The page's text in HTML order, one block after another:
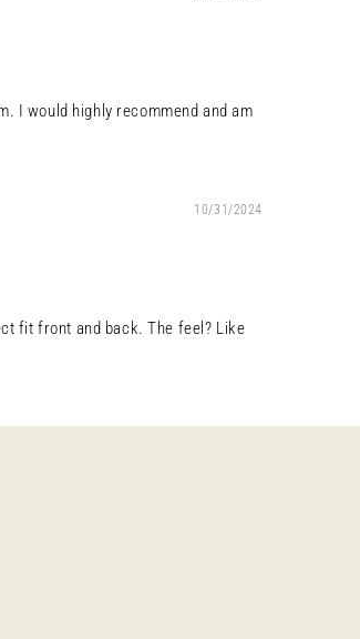
I would highly recommend and am
10/31/2024
fit front and back. The feel? Like